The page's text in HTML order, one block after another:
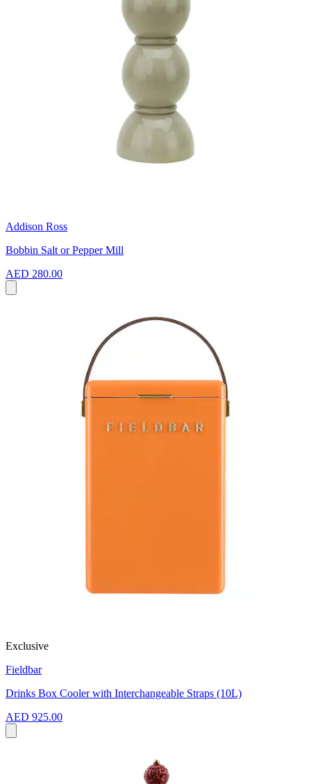
Addison Ross
Bobbin Salt or Pepper Mill
AED 280.00
Exclusive
Fieldbar
Drinks Box Cooler with Interchangeable Straps (10L)
AED 925.00